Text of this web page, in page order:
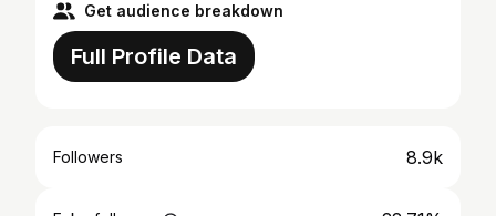
Get audience breakdown
Full Profile Data
Followers 8.9k